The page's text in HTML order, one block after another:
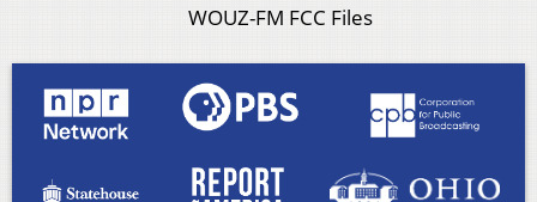
WOUZ-FM FCC Files